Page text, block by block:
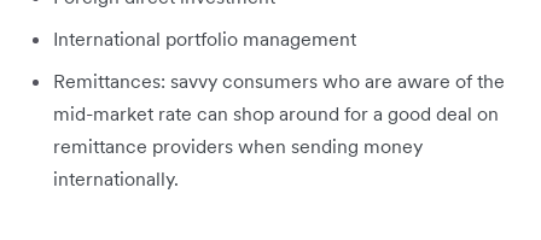
International portfolio management
Remittances: savvy consumers who are aware of the
mid-market rate can shop around for a good deal on
remittance providers when sending money
internationally.